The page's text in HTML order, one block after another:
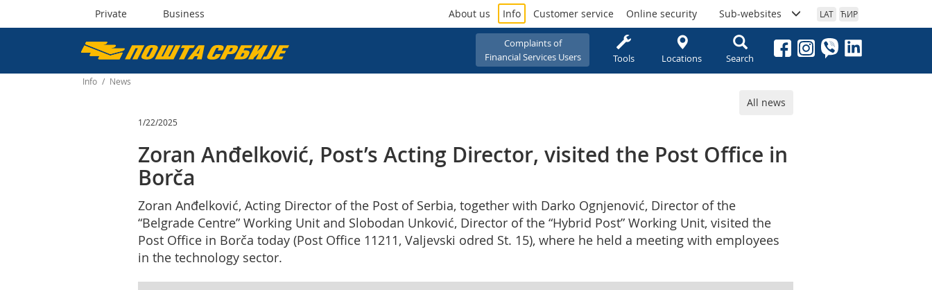
Пошта
Србије
Private Business
Complaints of
Financial Services Users
Tools Locations Search
About us Info Customer service Online security Sub-websites LAT ЋИР
Info / News
All news
1/22/2025
Zoran Anđelković, Post’s Acting Director, visited the Post Office in
Borča
Zoran Anđelković, Acting Director of the Post of Serbia, together with Darko Ognjenović, Director of the
“Belgrade Centre” Working Unit and Slobodan Unković, Director of the “Hybrid Post” Working Unit, visited the
Post Office in Borča today (Post Office 11211, Valjevski odred St. 15), where he held a meeting with employees
in the technology sector.